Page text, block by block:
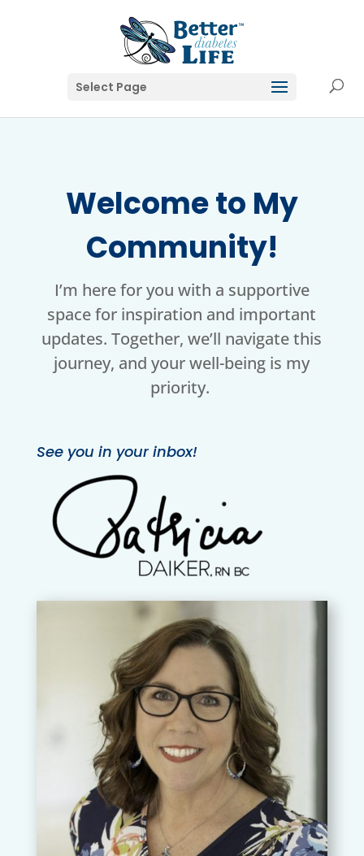
Select Page
Welcome to My
Community!
I’m here for you with a supportive
space for inspiration and important
updates. Together, we’ll navigate this
journey, and your well-being is my
priority.
See you in your inbox!